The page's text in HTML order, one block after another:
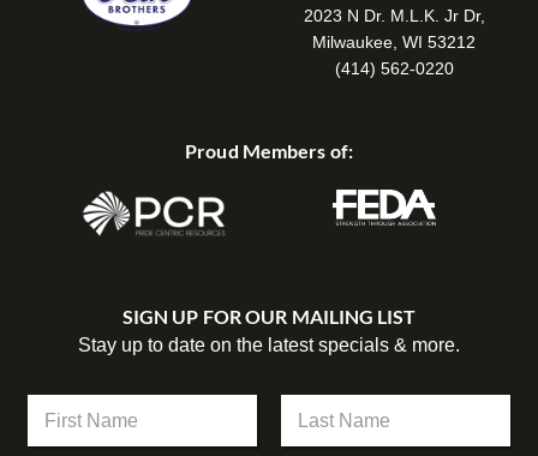
2023 N Dr. M.L.K. Jr Dr,
Milwaukee, WI 53212
(414) 562-0220
Proud Members of:
SIGN UP FOR OUR MAILING LIST
Stay up to date on the latest specials & more.
m